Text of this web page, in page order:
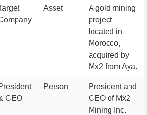
Asset
A gold mining
project
located in
Morocco,
acquired by
Mx2 from Aya.
CEO
Person
President and
CEO of Mx2
Mining Inc.